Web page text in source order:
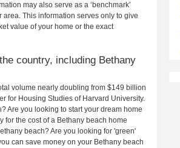
may also serve as a ‘benchmark’
This information serves only to give
value of your home or the exact
country, including Bethany
volume nearly doubling from $149 billion
for Housing Studies of Harvard University.
Are you looking to start your dream home
the cost of a Bethany beach home
beach? Are you looking for 'green'
can save money on your Bethany beach